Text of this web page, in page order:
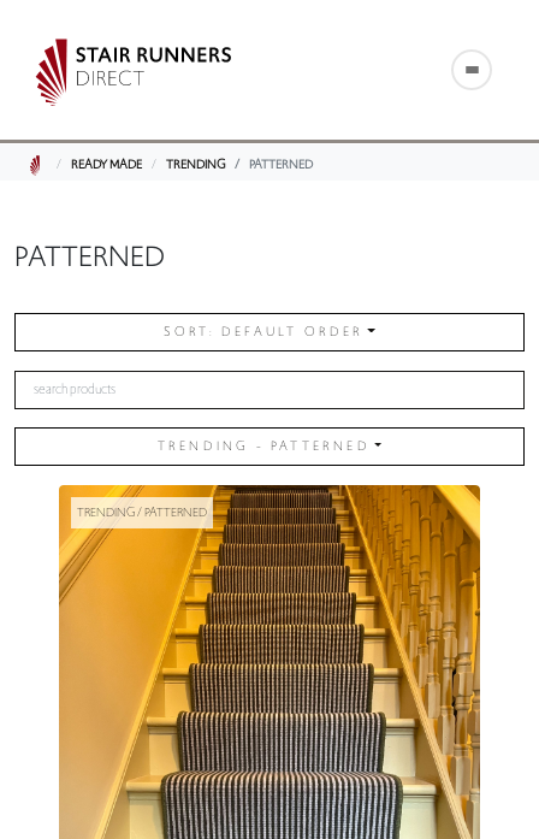
READY MADE TRENDING PATTERNED
PATTERNED
SORT: DEFAULT ORDER
TRENDING - PATTERNED
TRENDING / PATTERNED